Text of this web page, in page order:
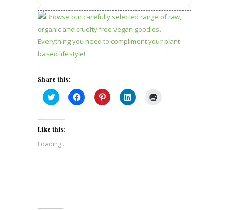
Share this:
Click
to
Twitter
(Opens
new
window)
Click
to
Click
to
Click
to
Like this:
Loading...